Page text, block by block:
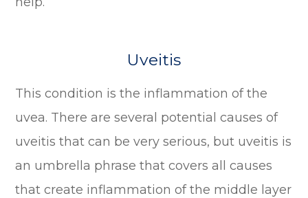
Uveitis
This condition is the inflammation of the
uvea. There are several potential causes of
uveitis that can be very serious, but uveitis is
an umbrella phrase that covers all causes
that create inflammation of the middle layer